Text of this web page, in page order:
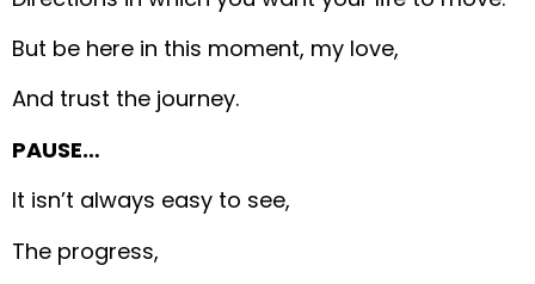
But be here in this moment, my love,
And trust the journey.
PAUSE…
It isn’t always easy to see,
The progress,